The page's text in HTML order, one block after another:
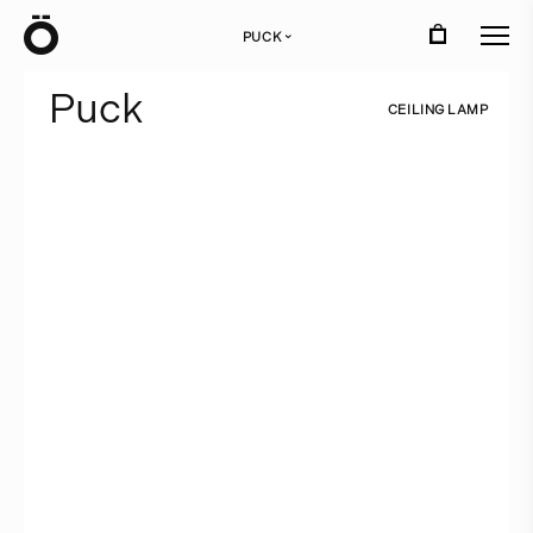
PUCK ›
Puck CEILING L AM P
Ö